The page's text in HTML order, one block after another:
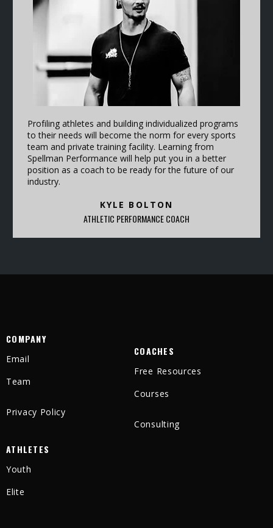
Profiling athletes and building individualized programs
to their needs will become the norm for every sports
team and private training facility. Learning from
Spellman Performance will help put you in a better
position as a coach to be ready for the future of our
industry.
KYLE BOLTON
ATHLETIC PERFORMANCE COACH
COMPANY
Email
Team
Privacy Policy
COACHES
Free Resources
Courses
Consulting
ATHLETES
Youth
Elite